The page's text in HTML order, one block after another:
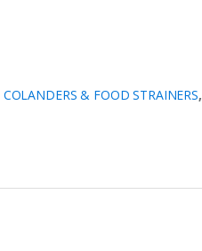
COLANDERS & FOOD STRAINERS,